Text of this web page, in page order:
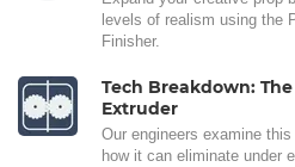
levels of realism using the
Finisher.
Tech Breakdown:
Extruder
Our engineers examine
how it can eliminate under